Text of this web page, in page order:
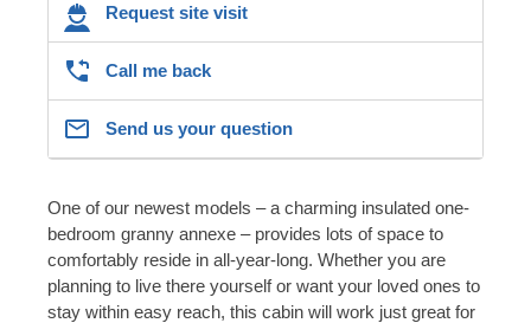
Request site visit
Call me back
Send us your question
One of our newest models – a charming insulated one-
bedroom granny annexe – provides lots of space to
comfortably reside in all-year-long. Whether you are
planning to live there yourself or want your loved ones to
stay within easy reach, this cabin will work just great for